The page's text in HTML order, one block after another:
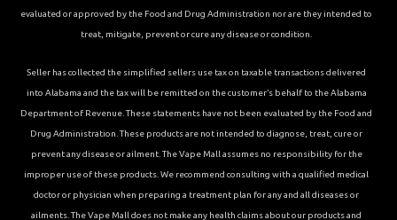
evaluated or approved by the Food and Drug Administration nor are they intended to
treat, mitigate, prevent or cure any disease or condition.
Seller has collected the simplified sellers use tax on taxable transactions delivered
into Alabama and the tax will be remitted on the customer’s behalf to the Alabama
Department of Revenue. These statements have not been evaluated by the Food and
Drug Administration. These products are not intended to diagnose, treat, cure or
prevent any disease or ailment. The Vape Mall assumes no responsibility for the
improper use of these products. We recommend consulting with a qualified medical
doctor or physician when preparing a treatment plan for any and all diseases or
ailments. The Vape Mall does not make any health claims about our products and